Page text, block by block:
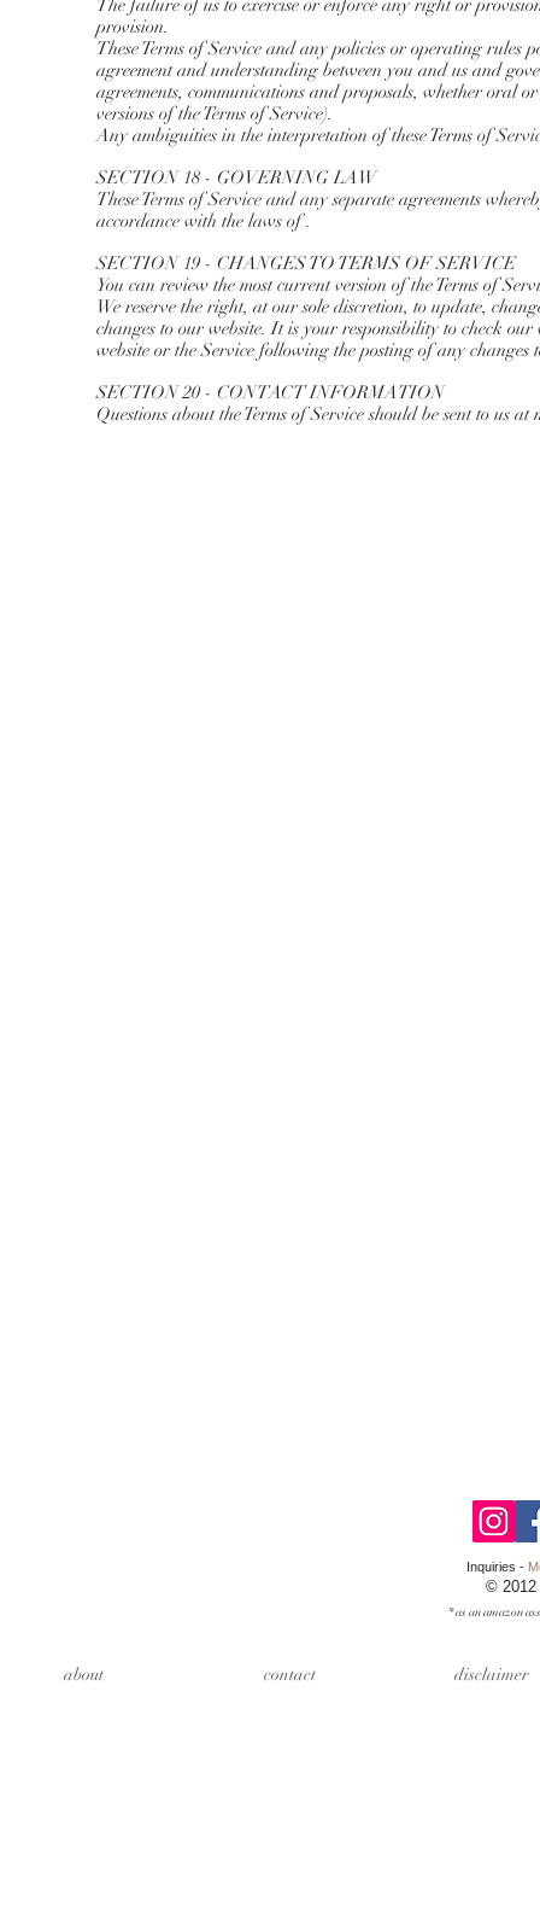
The failure of us to exercise or enforce any right or
provision.
These Terms of Service and any policies or operating rules
agreement and understanding between you and us and
agreements, communications and proposals, whether
versions of the Terms of Service).
Any ambiguities in the interpretation of these Terms of
SECTION 18 - GOVERNING LAW
These Terms of Service and any separate agreements
accordance with the laws of .
SECTION 19 - CHANGES TO TERMS OF SERVICE
You can review the most current version of the Terms of
We reserve the right, at our sole discretion, to update,
changes to our website. It is your responsibility to check
website or the Service following the posting of any changes
SECTION 20 - CONTACT INFORMATION
Questions about the Terms of Service should be sent to us at
* as an amazon
Inquiries -
© 2012
about contact disclaimer